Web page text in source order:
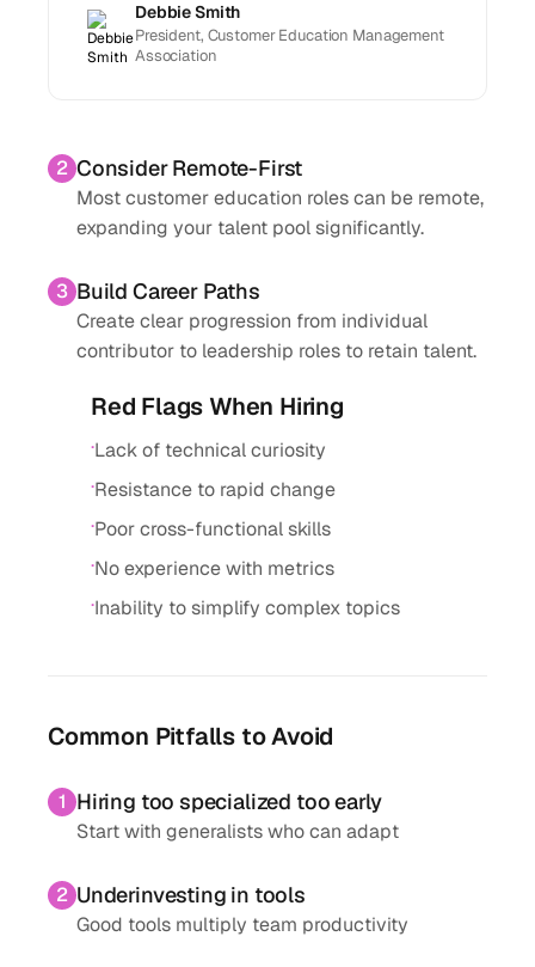
Debbie Smith
President, Customer Education Management
Association
2 Consider Remote-First
Most customer education roles can be remote,
expanding your talent pool significantly.
3 Build Career Paths
Create clear progression from individual
contributor to leadership roles to retain talent.
Red Flags When Hiring
·Lack of technical curiosity
·Resistance to rapid change
·Poor cross-functional skills
·No experience with metrics
·Inability to simplify complex topics
Common Pitfalls to Avoid
1 Hiring too specialized too early
Start with generalists who can adapt
2 Underinvesting in tools
Good tools multiply team productivity